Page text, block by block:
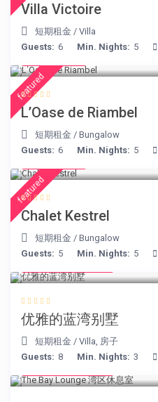
Villa Victoire
短期租金 /Villa
Guests: 6 Min. Nights: 5
featured
L’Oase de Riambel
短期租金 /Bungalow
Guests: 6 Min. Nights: 5
featured
Chalet Kestrel
短期租金 /Bungalow
Guests: 5 Min. Nights: 5
优雅的蓝湾别墅
短期租金 /Villa, 房子
Guests: 8 Min. Nights: 3